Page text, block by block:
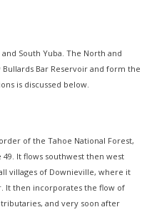
South Yuba. The North and
Bar Reservoir and form the
is discussed below.
of the Tahoe National Forest,
It flows southwest then west
villages of Downieville, where it
It then incorporates the flow of
and very soon after